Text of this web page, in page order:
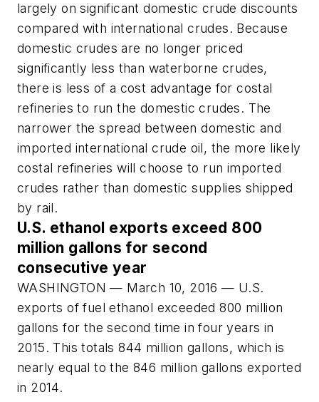
largely on significant domestic crude discounts
compared with international crudes. Because
domestic crudes are no longer priced
significantly less than waterborne crudes,
there is less of a cost advantage for costal
refineries to run the domestic crudes. The
narrower the spread between domestic and
imported international crude oil, the more likely
costal refineries will choose to run imported
crudes rather than domestic supplies shipped
by rail.
U.S. ethanol exports exceed 800
million gallons for second
consecutive year
WASHINGTON — March 10, 2016 — U.S.
exports of fuel ethanol exceeded 800 million
gallons for the second time in four years in
2015. This totals 844 million gallons, which is
nearly equal to the 846 million gallons exported
in 2014.